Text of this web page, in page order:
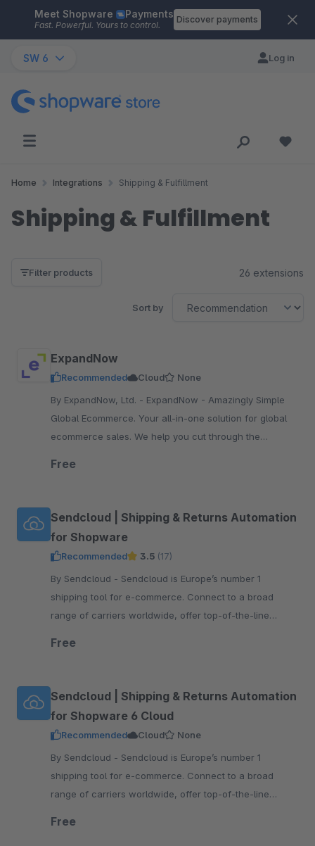
Skip to main content
Meet Shopware Payments
Fast. Powerful. Yours to control.
Discover payments
SW 6 Log in
Home Integrations Shipping & Fulfillment
Shipping & Fulfillment
Filter products 26 extensions
Sort by
ExpandNow
Recommended Cloud
None
By ExpandNow, Ltd. - ExpandNow - Amazingly Simple
Global Ecommerce. Your all-in-one solution for global
ecommerce sales. We help you cut through the
Free
Sendcloud | Shipping & Returns Automation
for Shopware
Recommended 3.5 (17)
By Sendcloud - Sendcloud is Europe’s number 1
shipping tool for e-commerce. Connect to a broad
range of carriers worldwide, offer top-of-the-line
Free
Sendcloud | Shipping & Returns Automation
for Shopware 6 Cloud
Recommended Cloud
None
By Sendcloud - Sendcloud is Europe’s number 1
shipping tool for e-commerce. Connect to a broad
range of carriers worldwide, offer top-of-the-line
Free